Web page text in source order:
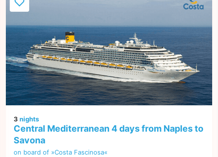
3 nights
Central Mediterranean 4 days from Naples to
Savona
on board of »Costa Fascinosa«